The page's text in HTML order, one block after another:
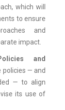
which will
to ensure
and
impact.
and
policies — and
— to align
its use of